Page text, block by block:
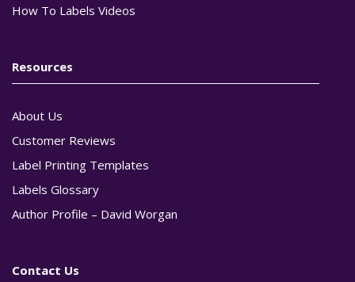
How To Labels Videos
Resources
About Us
Customer Reviews
Label Printing Templates
Labels Glossary
Author Profile – David Worgan
Contact Us